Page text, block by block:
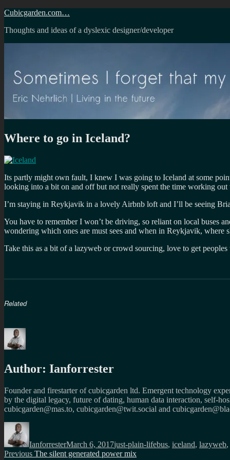
Skip
content
Cubicgarden.com…
Thoughts and ideas of a dyslexic designer/developer
Where to go in Iceland?
Its partly might own fault, I knew I was going to Iceland at some
looking into a bit on and off but not really spent the time working
I’m staying in Reykjavik in a lovely Airbnb loft and I’ll be seeing
You have to remember I won’t be driving, so reliant on local buses
wondering which ones are must sees and when in Reykjavik, where
Take this as a bit of a lazyweb or crowd sourcing, love to get
Related
Author: Ianforrester
Founder and firestarter of cubicgarden ltd. Emergent technology
by the digital legacy, future of dating, human data interaction, self-
cubicgarden@mas.to, cubicgarden@twit.social and
Author
IanforresterMarch 6, 2017just-plain-lifebus, iceland, lazyweb,
Post
Previous Previous
The silent generated power mix